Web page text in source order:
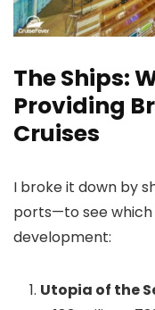
The Ships:
Providing
Cruises
I broke it down by
ports—to see
development:
Utopia of the